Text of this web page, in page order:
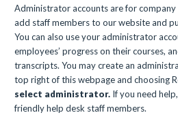
Administrator accounts are for
add staff members to our website and
You can also use your administrator
employees’ progress on their courses,
transcripts. You may create an
top right of this webpage and choosing
select administrator. If you need
friendly help desk staff members.